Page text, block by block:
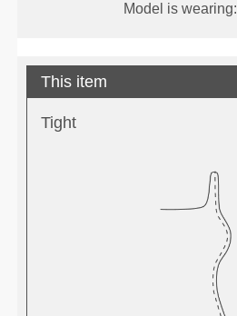
Model is wearing:
This item
Tight